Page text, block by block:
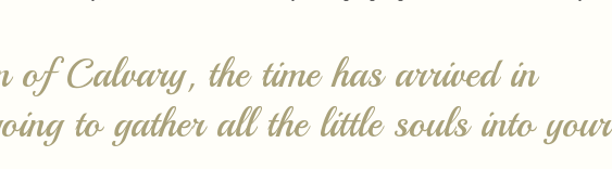
of Calvary, the time has arrived in
to gather all the little souls into your